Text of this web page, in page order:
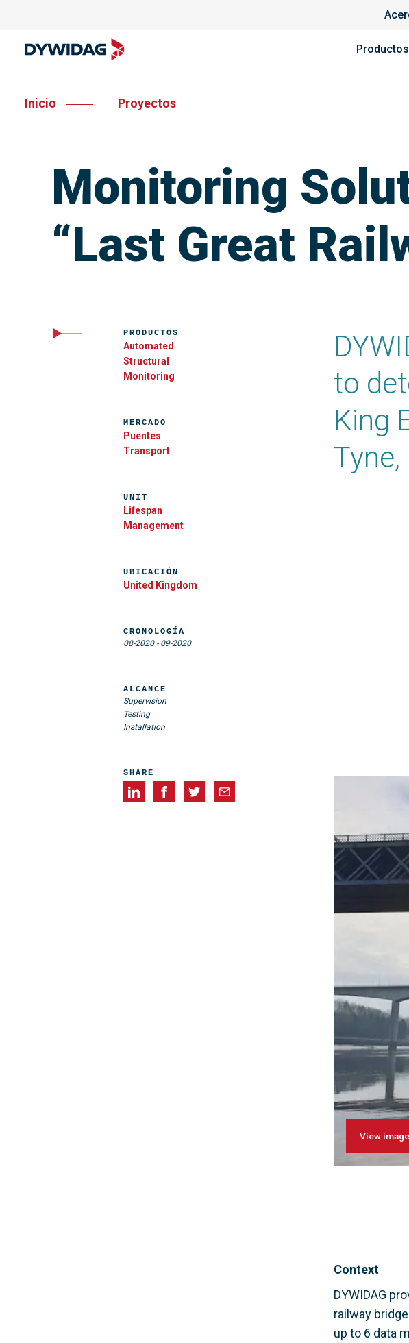
Productos
Inicio Proyectos
Monitoring
“Last Great
to
King
View
Context
DYWIDAG
railway
up to 6 data
PRODUCTOS
Automated
Structural
Monitoring
MERCADO
Puentes
Transport
UNIT
Lifespan
Management
UBICACIÓN
United Kingdom
CRONOLOGÍA
08-2020- 09-2020
ALCANCE
Supervision
Testing
Installation
SHARE